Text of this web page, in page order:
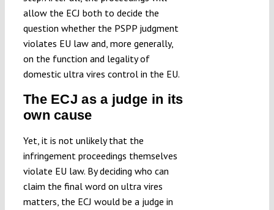
allow the ECJ both to decide the
question whether the PSPP judgment
violates EU law and, more generally,
on the function and legality of
domestic ultra vires control in the EU.
The ECJ as a judge in its
own cause
Yet, it is not unlikely that the
infringement proceedings themselves
violate EU law. By deciding who can
claim the final word on ultra vires
matters, the ECJ would be a judge in